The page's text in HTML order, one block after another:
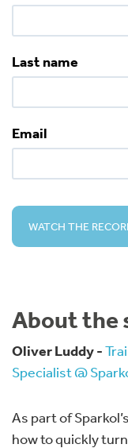
Last name
Email
About the
Oliver Luddy -
Specialist @
As part of
how to quickly